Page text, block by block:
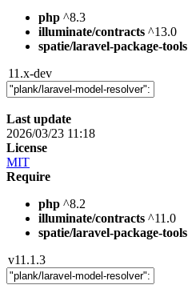
php ^8.3
illuminate/contracts ^13.0
spatie/laravel-package-tools
11.x-dev
Last update
2026/03/23 11:18
License
MIT
Require
php ^8.2
illuminate/contracts ^11.0
spatie/laravel-package-tools
v11.1.3